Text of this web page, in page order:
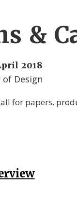
&
2018
of Design
for papers,